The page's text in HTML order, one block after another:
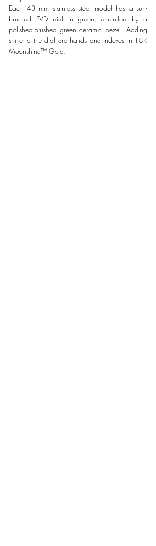
Each 43 mm stainless steel model has a sun-
brushed PVD dial in green, encircled by a
polished-brushed green ceramic bezel. Adding
shine to the dial are hands and indexes in 18K
Moonshine™ Gold.